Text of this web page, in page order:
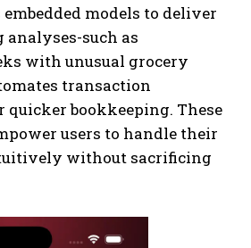
embedded models to deliver
such as
with unusual grocery
transaction
quicker bookkeeping. These
users to handle their
without sacrificing